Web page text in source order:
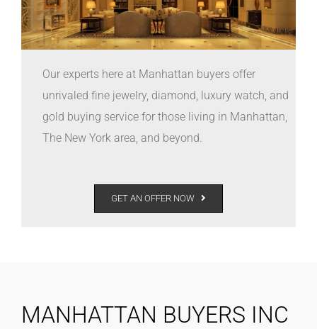
Our experts here at Manhattan buyers offer
unrivaled fine jewelry, diamond, luxury watch, and
gold buying service for those living in Manhattan,
The New York area, and beyond.
GET AN OFFER NOW
MANHATTAN BUYERS INC